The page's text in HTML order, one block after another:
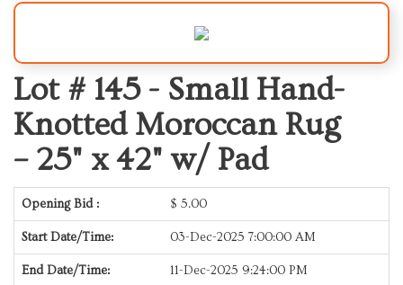
Lot # 145 - Small Hand-
Knotted Moroccan Rug
– 25" x 42" w/ Pad
Opening Bid : $ 5.00
Start Date/Time: 03-Dec-2025 7:00:00 AM
End Date/Time: 11-Dec-2025 9:24:00 PM